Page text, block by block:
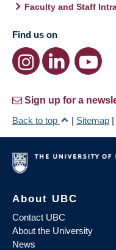
Faculty and Staff
Find us on
Sign up for a
Back to top
| Sitemap |
About UBC
Contact UBC
About the University
News